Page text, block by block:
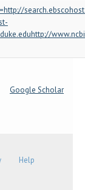
Google Scholar
Help